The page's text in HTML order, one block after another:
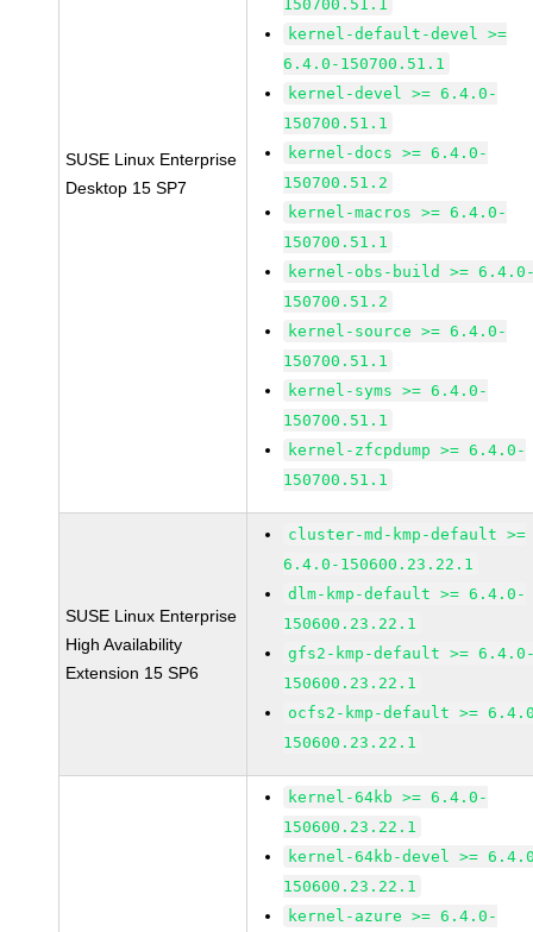
SUSE Linux Enterprise
Desktop 15 SP7
150700.51.1
kernel-default-devel >=
6.4.0-150700.51.1
kernel-devel >= 6.4.0-
150700.51.1
kernel-docs >= 6.4.0-
150700.51.2
kernel-macros >= 6.4.0-
150700.51.1
kernel-obs-build >=
150700.51.2
kernel-source >= 6.4.0-
150700.51.1
kernel-syms >= 6.4.0-
150700.51.1
kernel-zfcpdump >= 6.4.0-
150700.51.1
SUSE Linux Enterprise
High Availability
Extension 15 SP6
cluster-md-kmp-default >=
6.4.0-150600.23.22.1
dlm-kmp-default >= 6.4.0-
150600.23.22.1
gfs2-kmp-default >=
150600.23.22.1
ocfs2-kmp-default >=
150600.23.22.1
kernel-64kb >= 6.4.0-
150600.23.22.1
kernel-64kb-devel >=
150600.23.22.1
kernel-azure >= 6.4.0-